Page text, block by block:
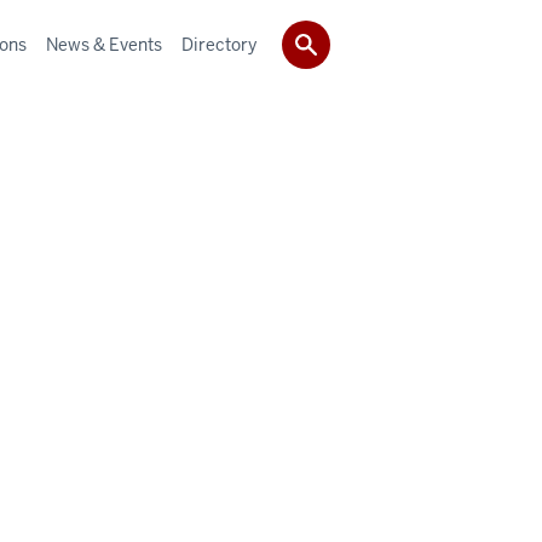
News & Events Directory